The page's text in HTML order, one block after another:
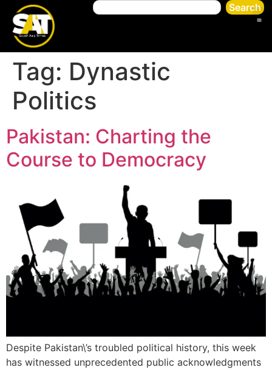
Search
Tag: Dynastic
Politics
Pakistan: Charting the
Course to Democracy
Despite Pakistan\’s troubled political history, this week
has witnessed unprecedented public acknowledgments